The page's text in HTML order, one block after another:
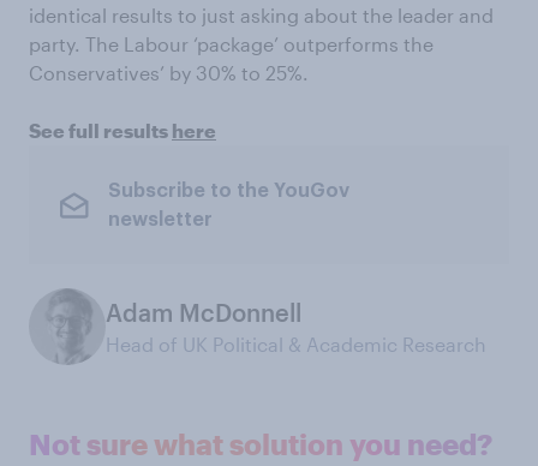
identical results to just asking about the leader and
party. The Labour ‘package’ outperforms the
Conservatives’ by 30% to 25%.
See full results here
Subscribe to the YouGov
newsletter
Adam McDonnell
Head of UK Political & Academic Research
Not sure what solution you need?